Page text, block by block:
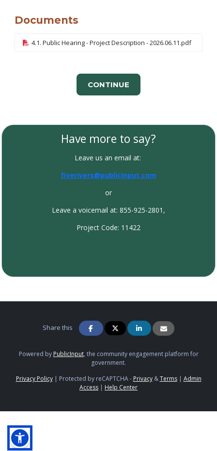
Documents
4.1. Public Hearing - Project Description - 2026.06.11.pdf
CONTINUE
Have more to say?
Leave us an email at:
fiverivers@publicinput.com
or
Leave a voicemail at: 855-925-2801,
Project Code: 11422
Share this
Powered by PublicInput, the community engagement platform for
government.
Privacy Policy| Protected by reCAPTCHA - Privacy&Terms| Admin
Access | Help Center